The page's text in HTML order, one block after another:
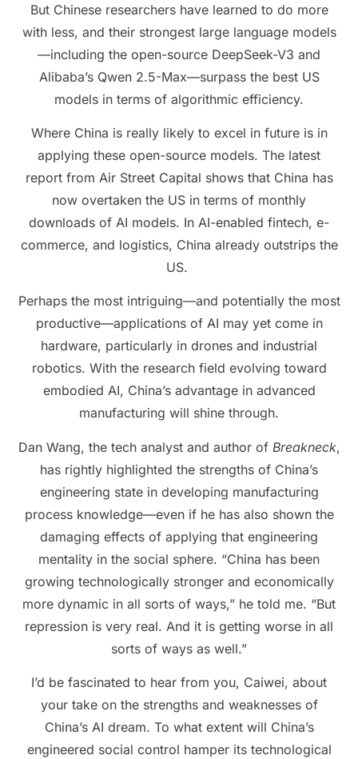
But Chinese researchers have learned to do more
with less, and their strongest large language models
—including the open-source DeepSeek-V3 and
Alibaba’s Qwen 2.5-Max—surpass the best US
models in terms of algorithmic efficiency.
Where China is really likely to excel in future is in
applying these open-source models. The latest
report from Air Street Capital shows that China has
now overtaken the US in terms of monthly
downloads of AI models. In AI-enabled fintech, e-
commerce, and logistics, China already outstrips the
US.
Perhaps the most intriguing—and potentially the most
productive—applications of AI may yet come in
hardware, particularly in drones and industrial
robotics. With the research field evolving toward
embodied AI, China’s advantage in advanced
manufacturing will shine through.
Dan Wang, the tech analyst and author of Breakneck,
has rightly highlighted the strengths of China’s
engineering state in developing manufacturing
process knowledge—even if he has also shown the
damaging effects of applying that engineering
mentality in the social sphere. “China has been
growing technologically stronger and economically
more dynamic in all sorts of ways,” he told me. “But
repression is very real. And it is getting worse in all
sorts of ways as well.”
I’d be fascinated to hear from you, Caiwei, about
your take on the strengths and weaknesses of
China’s AI dream. To what extent will China’s
engineered social control hamper its technological